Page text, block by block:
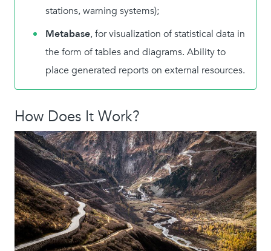
stations, warning systems);
Metabase, for visualization of statistical data in
the form of tables and diagrams. Ability to
place generated reports on external resources.
How Does It Work?